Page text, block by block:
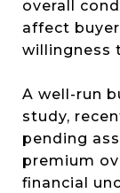
overall
affect
willingness
A well-run
study,
pending
premium
financial